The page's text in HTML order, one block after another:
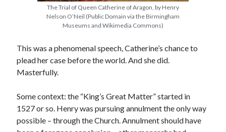
Send it my way!
Recent Posts
Cover Reveal for What Love E’er Meant!
Must-see Tudor Exhibitions This Year and Next
The Trial of Queen Catherine of Aragon, by Henry
Nelson O’Neil (Public Domain via the Birmingham
Museums and Wikimedia Commons)
This was a phenomenal speech, Catherine’s chance to
plead her case before the world. And she did.
Masterfully.
Some context: the “King’s Great Matter” started in
1527 or so. Henry was pursuing annulment the only way
possible – through the Church. Annulment should have